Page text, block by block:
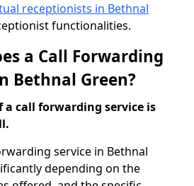
receptionists in Bethnal
functionalities.
a Call Forwarding
Bethnal Green?
a call forwarding service is
service in Bethnal
depending on the